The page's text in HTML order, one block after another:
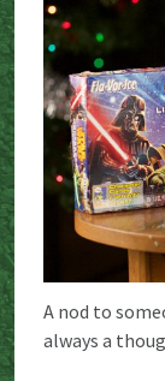
A nod to
always a